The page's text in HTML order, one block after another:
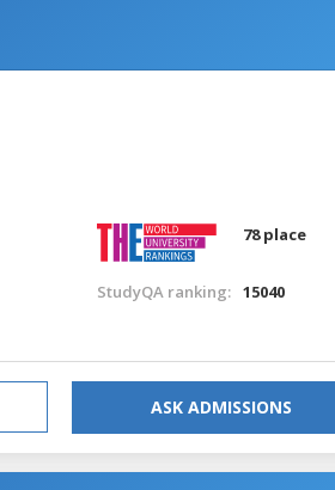
78 place
StudyQA ranking: 15040
ASK ADMISSIONS